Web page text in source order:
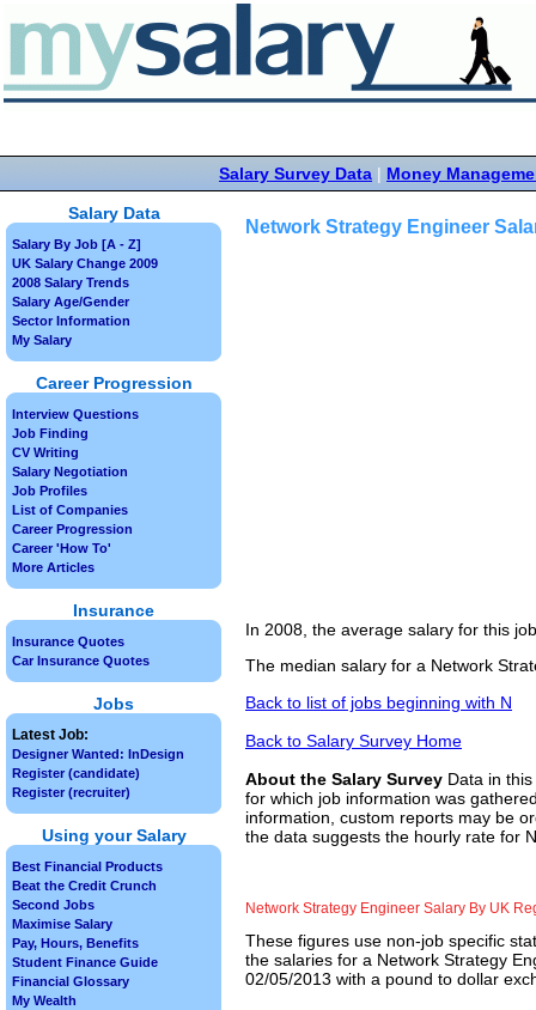
Salary Survey Data | Money
Network Strategy Engineer
In 2008, the average salary for this
The median salary for a Network
Back to list of jobs beginning with N
Back to Salary Survey Home
About the Salary Survey Data in
for which job information was
information, custom reports may be
the data suggests the hourly rate for
Network Strategy Engineer Salary By UK
These figures use non-job specific
the salaries for a Network Strategy
02/05/2013 with a pound to dollar
Salary Data
Salary By Job [A - Z]
UK Salary Change 2009
2008 Salary Trends
Salary Age/Gender
Sector Information
My Salary
Career Progression
Interview Questions
Job Finding
CV Writing
Salary Negotiation
Job Profiles
List of Companies
Career Progression
Career 'How To'
More Articles
Insurance
Insurance Quotes
Car Insurance Quotes
Jobs
Latest Job:
Designer Wanted: InDesign
Register (candidate)
Register (recruiter)
Using your Salary
Best Financial Products
Beat the Credit Crunch
Second Jobs
Maximise Salary
Pay, Hours, Benefits
Student Finance Guide
Financial Glossary
My Wealth